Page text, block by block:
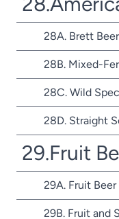
28A. Brett Beer
28B. Mixed-
28C. Wild
28D. Straight
29.Fruit
29A. Fruit Beer
29B. Fruit and